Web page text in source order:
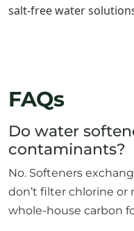
salt-free water
FAQs
Do water
contaminants?
No. Softeners
don’t filter chlorine or
whole-house carbon